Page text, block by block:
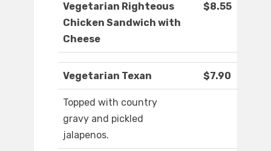
Vegetarian Righteous
Chicken Sandwich with
Cheese
$8.55
Vegetarian Texan $7.90
Topped with country
gravy and pickled
jalapenos.